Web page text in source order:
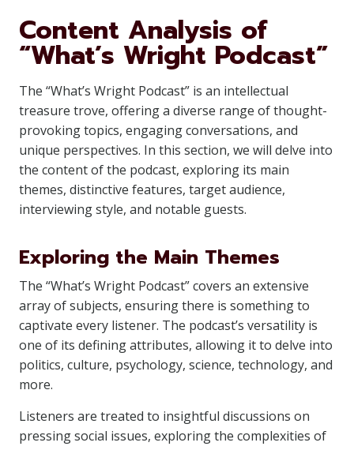
Content Analysis of
“What’s Wright Podcast”
The “What’s Wright Podcast” is an intellectual
treasure trove, offering a diverse range of thought-
provoking topics, engaging conversations, and
unique perspectives. In this section, we will delve into
the content of the podcast, exploring its main
themes, distinctive features, target audience,
interviewing style, and notable guests.
Exploring the Main Themes
The “What’s Wright Podcast” covers an extensive
array of subjects, ensuring there is something to
captivate every listener. The podcast’s versatility is
one of its defining attributes, allowing it to delve into
politics, culture, psychology, science, technology, and
more.
Listeners are treated to insightful discussions on
pressing social issues, exploring the complexities of